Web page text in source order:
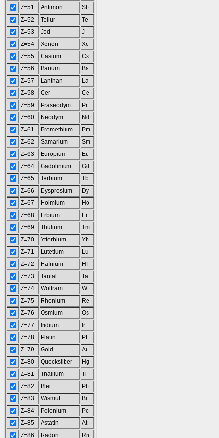
Z=51 Antimon
Sb
Z=52
Tellur
Te
Z=53
Jod
J
Z=54
Xenon
Xe
Z=55
Cäsium
Cs
Z=56
Barium
Ba
Z=57
Lanthan
La
Z=58
Cer
Ce
Z=59
Praseodym
Pr
Z=60
Neodym
Nd
Z=61
Promethium
Pm
Z=62
Samarium
Sm
Z=63
Europium
Eu
Z=64
Gadolinium
Gd
Z=65
Terbium
Tb
Z=66
Dysprosium
Dy
Z=67
Holmium
Ho
Z=68
Erbium
Er
Z=69
Thulium
Tm
Z=70
Ytterbium
Yb
Z=71
Lutetium
Lu
Z=72
Hafnium
Hf
Z=73
Tantal
Ta
Z=74
Wolfram
W
Z=75
Rhenium
Re
Z=76
Osmium
Os
Z=77
Iridium
Ir
Z=78
Platin
Pt
Z=79
Gold
Au
Z=80
Quecksilber
Hg
Z=81
Thallium
Tl
Z=82
Blei
Pb
Z=83
Wismut
Bi
Z=84
Polonium
Po
Z=85
Astatin
At
Z=86
Radon Rn